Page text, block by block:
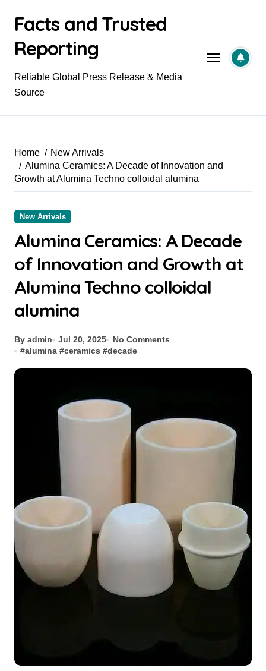
contentFacts and Trusted
Reporting
Reliable Global Press Release & Media
Source
Home
New Arrivals
Alumina Ceramics: A Decade of Innovation and
Growth at Alumina Techno colloidal alumina
New Arrivals
Alumina Ceramics: A Decade
of Innovation and Growth at
Alumina Techno colloidal
alumina
By admin Jul 20, 2025
No Comments
#alumina #ceramics #decade